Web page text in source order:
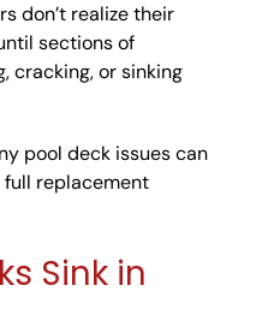
don’t realize their
sections of
cracking, or sinking
pool deck issues can
replacement
Sink in